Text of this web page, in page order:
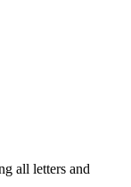
all letters and